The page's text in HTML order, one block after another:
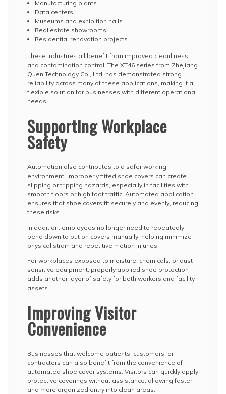
Manufacturing plants
Data centers
Museums and exhibition halls
Real estate showrooms
Residential renovation projects
These industries all benefit from improved cleanliness
and contamination control. The XT46 series from Zhejiang
Quen Technology Co., Ltd. has demonstrated strong
reliability across many of these applications, making it a
flexible solution for businesses with different operational
needs.
Supporting Workplace
Safety
Automation also contributes to a safer working
environment. Improperly fitted shoe covers can create
slipping or tripping hazards, especially in facilities with
smooth floors or high foot traffic. Automated application
ensures that shoe covers fit securely and evenly, reducing
these risks.
In addition, employees no longer need to repeatedly
bend down to put on covers manually, helping minimize
physical strain and repetitive motion injuries.
For workplaces exposed to moisture, chemicals, or dust-
sensitive equipment, properly applied shoe protection
adds another layer of safety for both workers and facility
assets.
Improving Visitor
Convenience
Businesses that welcome patients, customers, or
contractors can also benefit from the convenience of
automated shoe cover systems. Visitors can quickly apply
protective coverings without assistance, allowing faster
and more organized entry into clean areas.